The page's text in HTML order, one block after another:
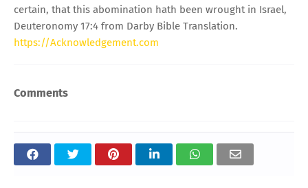
certain, that this abomination hath been wrought in Israel,
Deuteronomy 17:4 from Darby Bible Translation.
https://Acknowledgement.com
Comments